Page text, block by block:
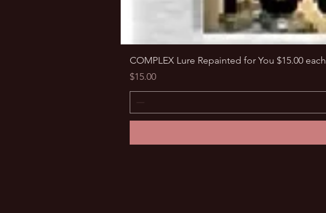
COMPLEX Lure Repainted for You $15.00 each
Price
$15.00